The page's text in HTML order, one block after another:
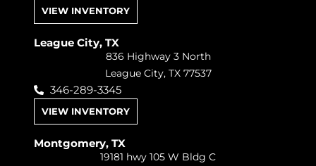
VIEW INVENTORY
League City, TX
836 Highway 3 North
League City, TX 77537
346-289-3345
VIEW INVENTORY
Montgomery, TX
19181 hwy 105 W Bldg C